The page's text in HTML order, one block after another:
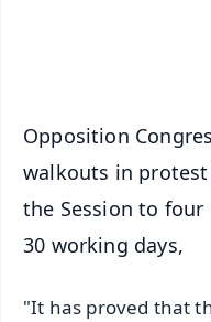
Opposition
walkouts in
the Session to
30 working days,
"It has proved that